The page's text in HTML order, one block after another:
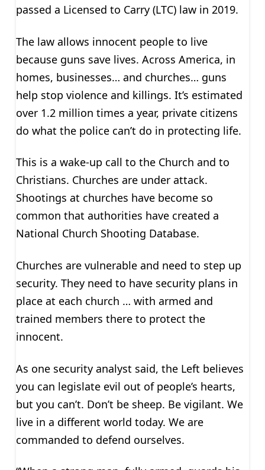
passed a Licensed to Carry (LTC) law in 2019.
The law allows innocent people to live
because guns save lives. Across America, in
homes, businesses… and churches… guns
help stop violence and killings. It’s estimated
over 1.2 million times a year, private citizens
do what the police can’t do in protecting life.
This is a wake-up call to the Church and to
Christians. Churches are under attack.
Shootings at churches have become so
common that authorities have created a
National Church Shooting Database.
Churches are vulnerable and need to step up
security. They need to have security plans in
place at each church … with armed and
trained members there to protect the
innocent.
As one security analyst said, the Left believes
you can legislate evil out of people’s hearts,
but you can’t. Don’t be sheep. Be vigilant. We
live in a different world today. We are
commanded to defend ourselves.